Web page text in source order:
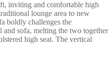
inviting and comfortable high
lounge area to new
boldly challenges the
and sofa, melting the two together
high seat. The vertical